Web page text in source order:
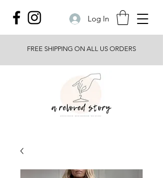
Log In
FREE SHIPPING ON ALL US ORDERS